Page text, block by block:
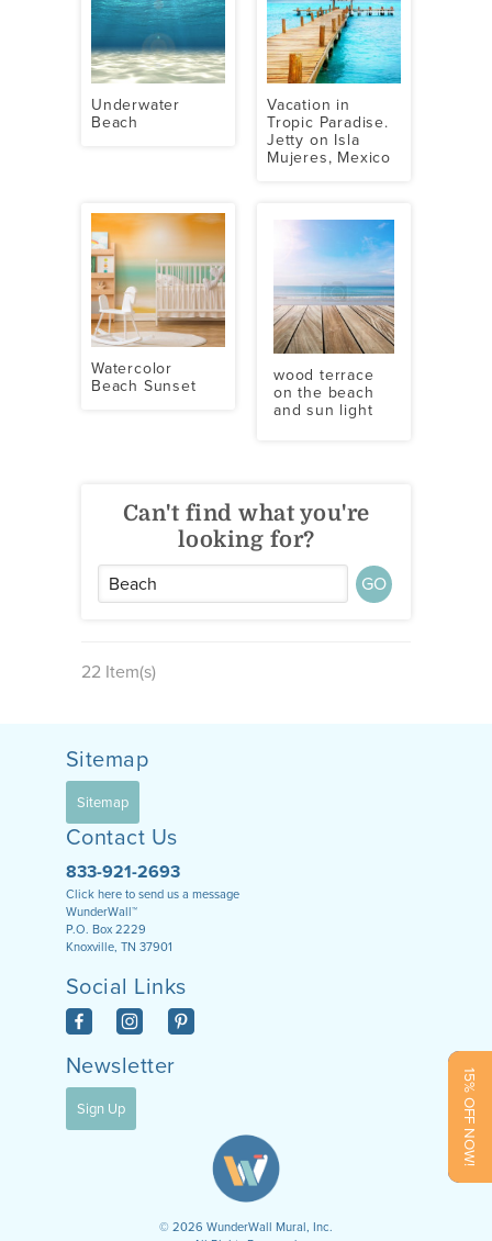
Underwater
Beach
Vacation in
Tropic Paradise.
Jetty on Isla
Mujeres, Mexico
Watercolor
Beach Sunset wood terrace
on the beach
and sun light
Can't find what you're
looking for?
GO
22 Item(s)
15% OFF NOW!
Sitemap
Sitemap
Contact Us
833-921-2693
Click here to send us a message
WunderWall™
P.O. Box 2229
Knoxville, TN 37901
Social Links
Newsletter
Sign Up
© 2026 WunderWall Mural, Inc.